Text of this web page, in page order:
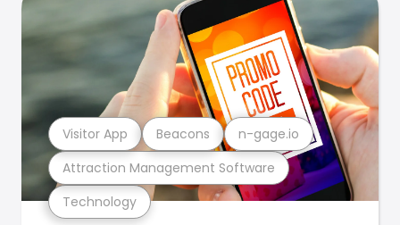
Technology
Attraction Management Software
Visitor App Beacons n-gage.io